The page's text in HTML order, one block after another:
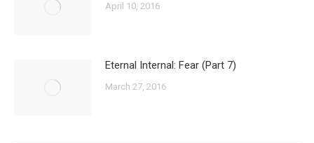
April 10, 2016
Eternal Internal: Fear (Part 7)
March 27, 2016